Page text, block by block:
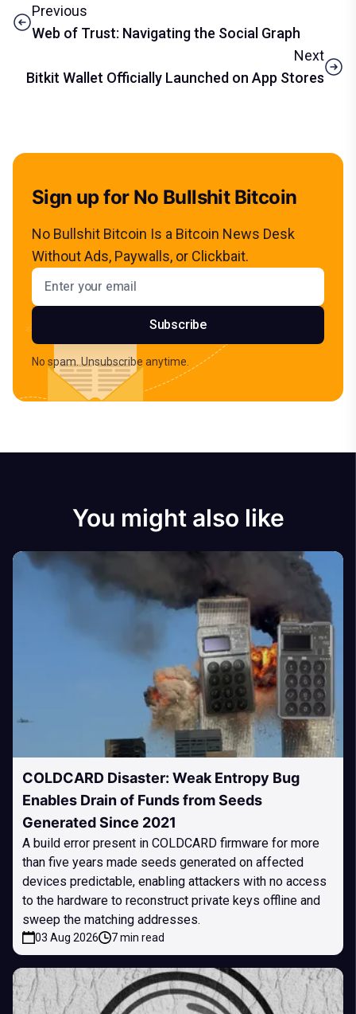
Previous
Web of Trust: Navigating the Social Graph
Next
Bitkit Wallet Officially Launched on App Stores
Sign up for No Bullshit Bitcoin
No Bullshit Bitcoin Is a Bitcoin News Desk
Without Ads, Paywalls, or Clickbait.
Email address
Subscribe
No spam. Unsubscribe anytime.
You might also like
COLDCARD Disaster: Weak Entropy Bug
Enables Drain of Funds from Seeds
Generated Since 2021
A build error present in COLDCARD firmware for more
than five years made seeds generated on affected
devices predictable, enabling attackers with no access
to the hardware to reconstruct private keys offline and
sweep the matching addresses.
03 Aug 2026 7 min read